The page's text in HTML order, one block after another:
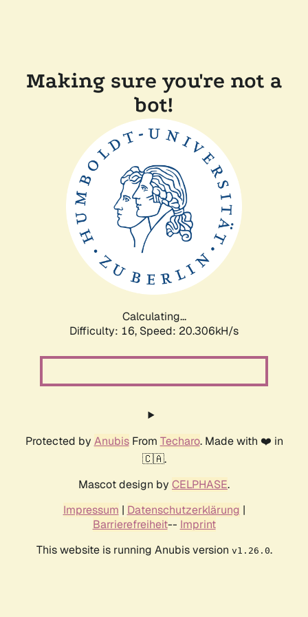
Making sure you're not a
bot!
Calculating...
Difficulty: 16, Speed: 20.306kH/s
Protected by AnubisFrom Techaro. Made with ❤️ in
🇨🇦.
Mascot design by CELPHASE.
Impressum | Datenschutzerklärung |
Barrierefreiheit-- Imprint
This website is running Anubis version v1.26.0.